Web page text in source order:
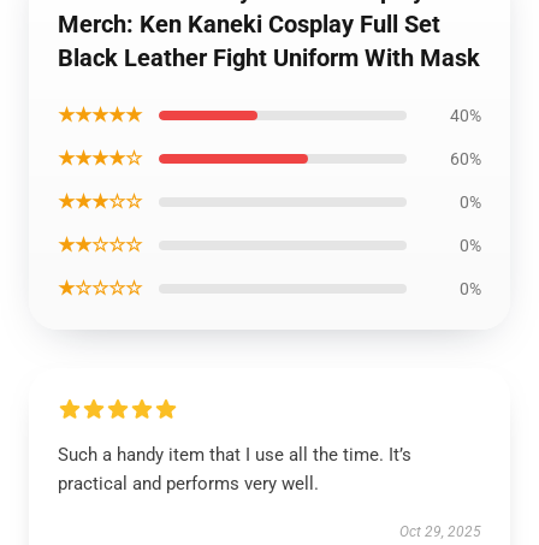
Merch: Ken Kaneki Cosplay Full Set
Black Leather Fight Uniform With Mask
★★★★★ 40%
★★★★☆ 60%
★★★☆☆ 0%
★★☆☆☆ 0%
★☆☆☆☆ 0%
Such a handy item that I use all the time. It’s
practical and performs very well.
Oct 29, 2025